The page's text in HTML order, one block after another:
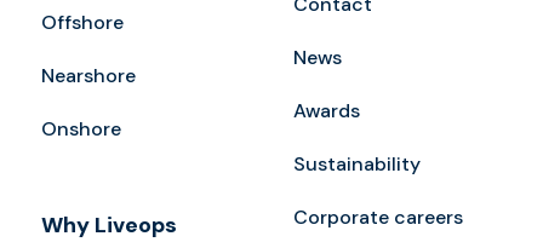
Offshore
Nearshore
Onshore
Why Liveops
News
Awards
Sustainability
Corporate careers